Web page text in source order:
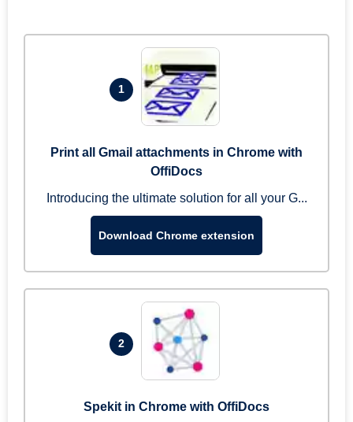
1
Print all Gmail attachments in Chrome with
OffiDocs
Introducing the ultimate solution for all your G...
Download Chrome extension
2
Spekit in Chrome with OffiDocs